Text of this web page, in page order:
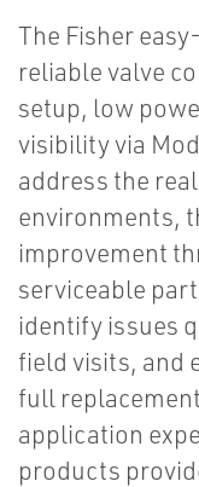
The Fisher
reliable valve
setup, low
visibility via
address the
environments,
improvement
serviceable
identify issues
field visits, and
full
application
products